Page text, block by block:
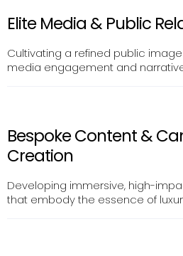
Elite Media & Public
Cultivating a refined public
media engagement and
Bespoke Content &
Creation
Developing immersive, high-
that embody the essence of